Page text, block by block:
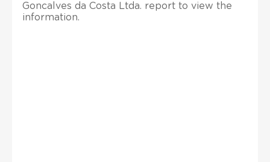
Goncalves da Costa Ltda. report to view the
information.